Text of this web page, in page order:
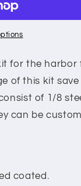
for the
of this kit
of 1/8
can be
coated.